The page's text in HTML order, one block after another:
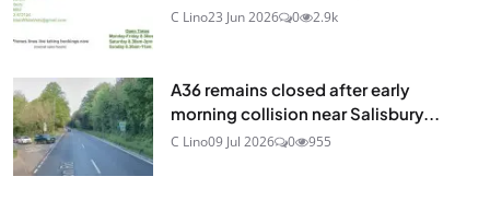
C Lino23 Jun 2026 0 2.9k
A36 remains closed after early
morning collision near Salisbury...
C Lino09 Jul 2026 0 955